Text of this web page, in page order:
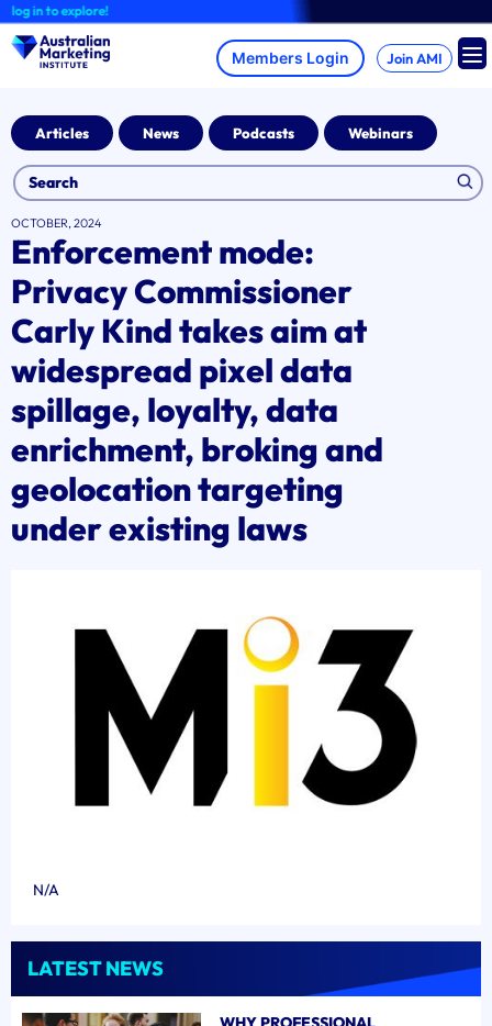
Skip
to
content
in to explore!
Join AMI
Articles News Podcasts Webinars
OCTOBER, 2024
Enforcement mode:
Privacy Commissioner
Carly Kind takes aim at
widespread pixel data
spillage, loyalty, data
enrichment, broking and
geolocation targeting
under existing laws
N/A
LATEST NEWS